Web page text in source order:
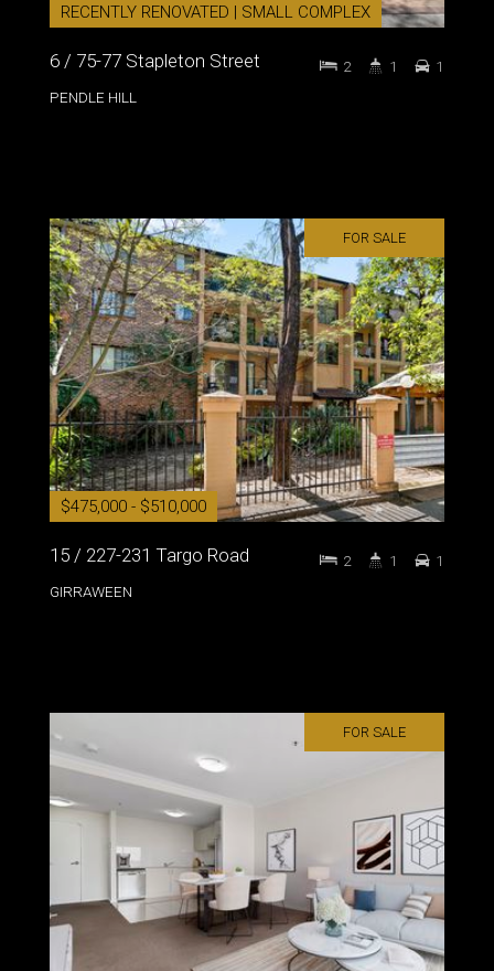
RECENTLY RENOVATED | SMALL COMPLEX
6 / 75-77 Stapleton Street
PENDLE HILL
2 1 1
FOR SALE
$475,000 - $510,000
15 / 227-231 Targo Road
GIRRAWEEN
2 1 1
FOR SALE